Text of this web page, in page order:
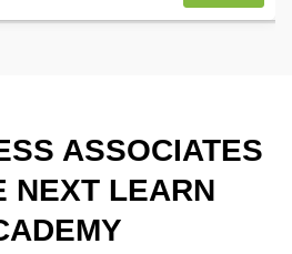
ASSOCIATES
NEXT LEARN